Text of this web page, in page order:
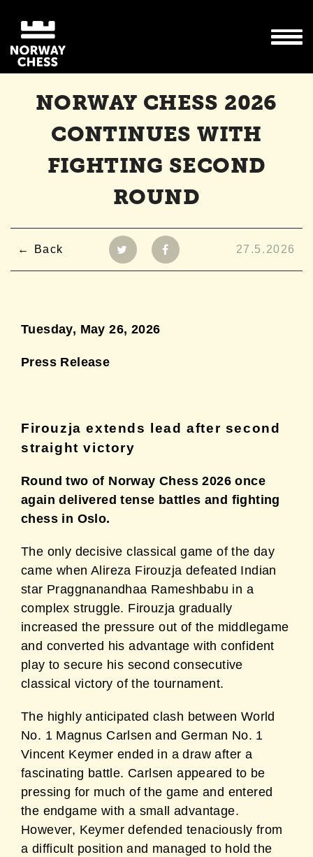
NORWAY CHESS 2026
CONTINUES WITH
FIGHTING SECOND
ROUND
Back 27.5.2026
Tuesday, May 26, 2026
Press Release
Firouzja extends lead after second
straight victory
Round two of Norway Chess 2026 once
again delivered tense battles and fighting
chess in Oslo.
The only decisive classical game of the day
came when Alireza Firouzja defeated Indian
star Praggnanandhaa Rameshbabu in a
complex struggle. Firouzja gradually
increased the pressure out of the middlegame
and converted his advantage with confident
play to secure his second consecutive
classical victory of the tournament.
The highly anticipated clash between World
No. 1 Magnus Carlsen and German No. 1
Vincent Keymer ended in a draw after a
fascinating battle. Carlsen appeared to be
pressing for much of the game and entered
the endgame with a small advantage.
However, Keymerdefended tenaciously from
a difficult position and managed to hold the